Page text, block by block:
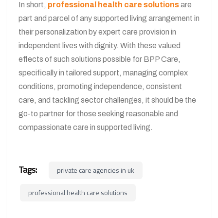
In short, professional health care solutionsare
part and parcel of any supported living arrangement in
their personalization by expert care provision in
independent lives with dignity. With these valued
effects of such solutions possible for BPP Care,
specifically in tailored support, managing complex
conditions, promoting independence, consistent
care, and tackling sector challenges, it should be the
go-to partner for those seeking reasonable and
compassionate care in supported living.
Tags: private care agencies in uk
professional health care solutions